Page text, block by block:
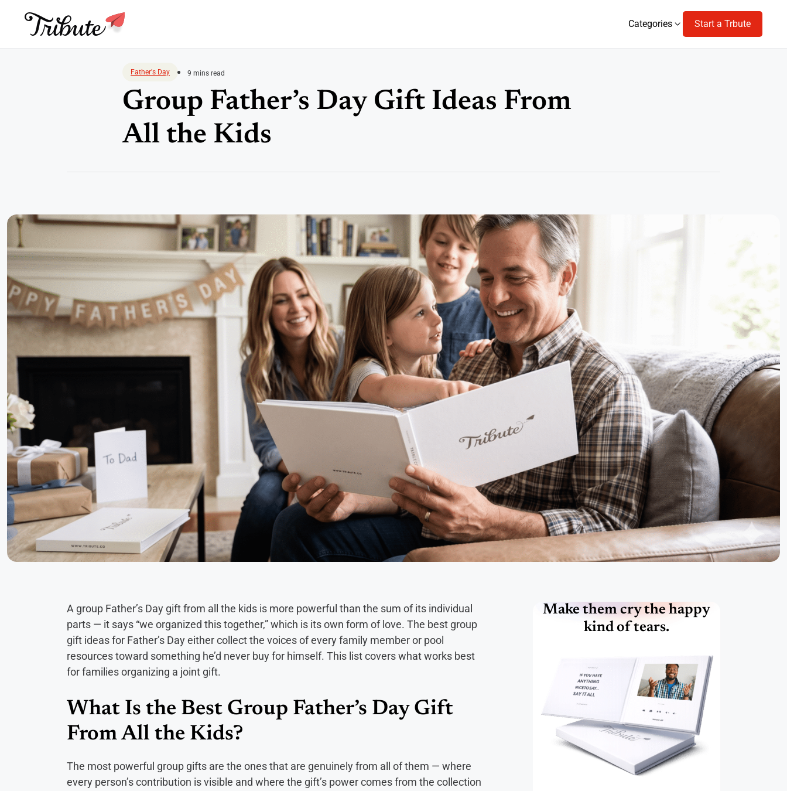
Categories
Start a Trbute
Father's Day 9 mins read
Group Father’s Day Gift Ideas From
All the Kids
A group Father’s Day gift from all the kids is more powerful than the sum of its individual
parts — it says “we organized this together,” which is its own form of love. The best group
gift ideas for Father’s Day either collect the voices of every family member or pool
resources toward something he’d never buy for himself. This list covers what works best
for families organizing a joint gift.
What Is the Best Group Father’s Day Gift
From All the Kids?
The most powerful group gifts are the ones that are genuinely from all of them — where
every person’s contribution is visible and where the gift’s power comes from the collection
Make them cry the happy
kind of tears.